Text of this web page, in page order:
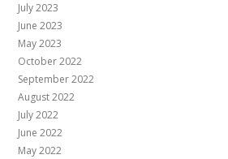
July 2023
June 2023
May 2023
October 2022
September 2022
August 2022
July 2022
June 2022
May 2022